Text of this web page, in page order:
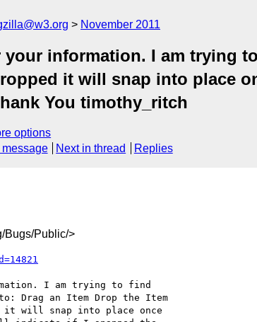
November 2011
your information. I am trying
it will snap into place
You timothy_ritch
options
Next in thread Replies
Bugs/Public/>